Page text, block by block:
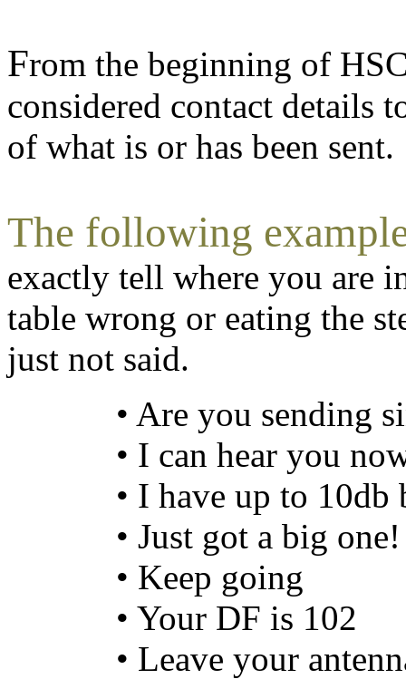
From the beginning of
considered contact details
of what is or has been sent.
The following
exactly tell where you are
table wrong or eating the
just not said.
• Are you sending
• I can hear you
• I have up to 10db
• Just got a big one!
• Keep going
• Your DF is 102
• Leave your